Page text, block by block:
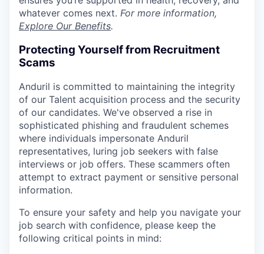
whatever comes next. For more information,
Explore Our Benefits.
Protecting Yourself from Recruitment
Scams
Anduril is committed to maintaining the integrity
of our Talent acquisition process and the security
of our candidates. We've observed a rise in
sophisticated phishing and fraudulent schemes
where individuals impersonate Anduril
representatives, luring job seekers with false
interviews or job offers. These scammers often
attempt to extract payment or sensitive personal
information.
To ensure your safety and help you navigate your
job search with confidence, please keep the
following critical points in mind: